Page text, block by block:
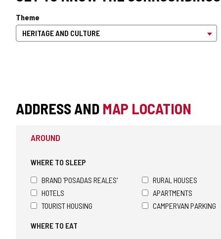
Theme
ADDRESS AND MAP LOCATION
AROUND
WHERE TO SLEEP
BRAND 'POSADAS REALES'
RURAL HOUSES
HOTELS
APARTMENTS
TOURIST HOUSING
CAMPERVAN PARKING
WHERE TO EAT